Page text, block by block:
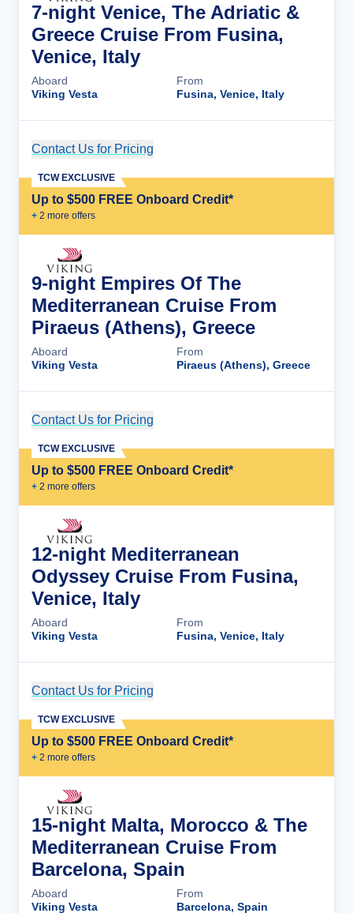
7-night Venice, The Adriatic &
Greece Cruise From Fusina,
Venice, Italy
Aboard
Viking Vesta
From
Fusina, Venice, Italy
Contact Us for Pricing
Up to $500 FREE Onboard Credit*
+ 2 more offers
TCW EXCLUSIVE
9-night Empires Of The
Mediterranean Cruise From
Piraeus (Athens), Greece
Aboard
Viking Vesta
From
Piraeus (Athens), Greece
Contact Us for Pricing
Up to $500 FREE Onboard Credit*
+ 2 more offers
TCW EXCLUSIVE
12-night Mediterranean
Odyssey Cruise From Fusina,
Venice, Italy
Aboard
Viking Vesta
From
Fusina, Venice, Italy
Contact Us for Pricing
Up to $500 FREE Onboard Credit*
+ 2 more offers
TCW EXCLUSIVE
15-night Malta, Morocco & The
Mediterranean Cruise From
Barcelona, Spain
Aboard
Viking Vesta
From
Barcelona, Spain